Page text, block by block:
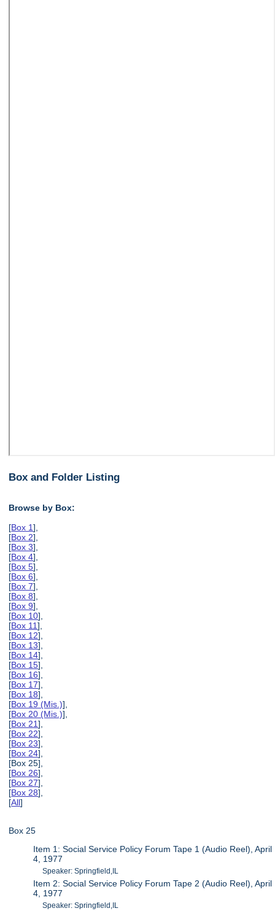
Box and Folder Listing
Browse by Box:
[Box 1],
[Box 2],
[Box 3],
[Box 4],
[Box 5],
[Box 6],
[Box 7],
[Box 8],
[Box 9],
[Box 10],
[Box 11],
[Box 12],
[Box 13],
[Box 14],
[Box 15],
[Box 16],
[Box 17],
[Box 18],
[Box 19 (Mis.)],
[Box 20 (Mis.)],
[Box 21],
[Box 22],
[Box 23],
[Box 24],
[Box 25],
[Box 26],
[Box 27],
[Box 28],
[All]
Box 25
Item 1: Social Service Policy Forum Tape 1 (Audio Reel), April
4, 1977
Speaker: Springfield,IL
Item 2: Social Service Policy Forum Tape 2 (Audio Reel), April
4, 1977
Speaker: Springfield,IL